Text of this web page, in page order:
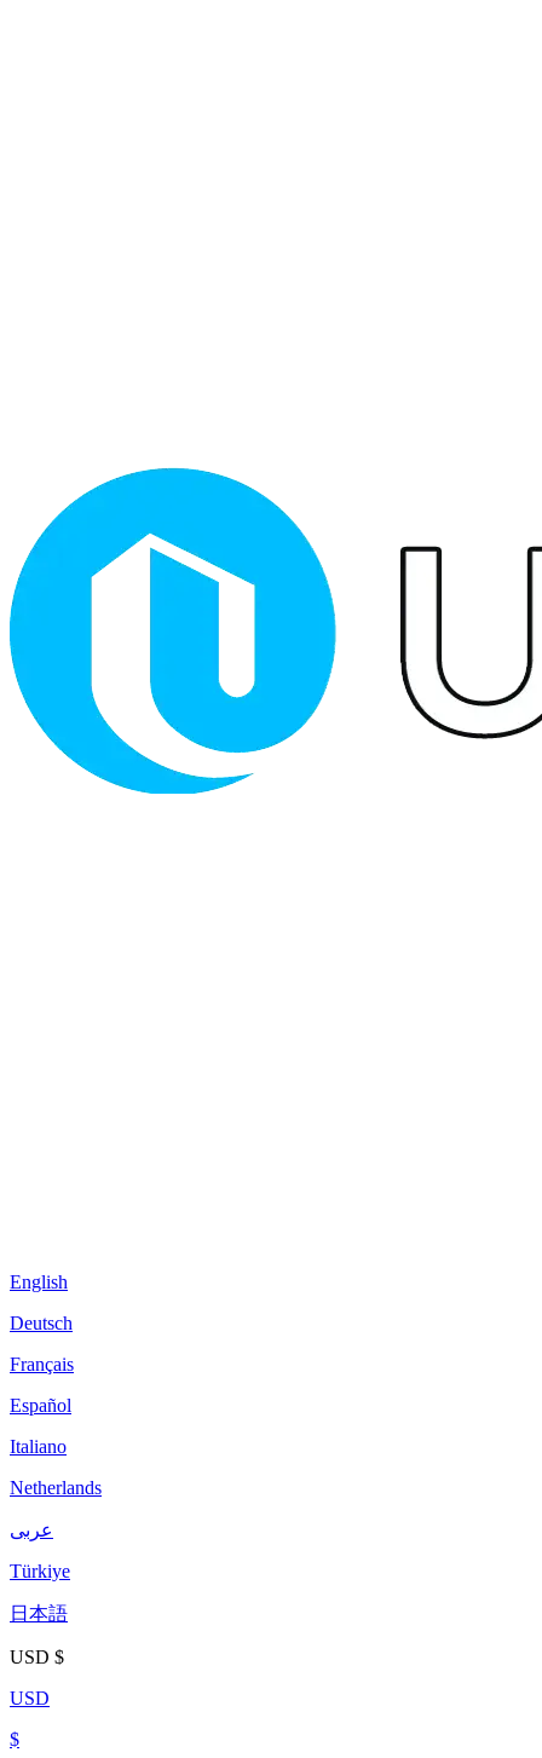
English
Deutsch
Français
Español
Italiano
Netherlands
عربى
Türkiye
日本語
USD $
USD
$